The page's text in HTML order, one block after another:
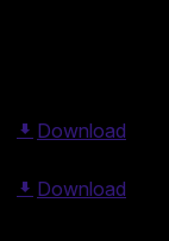
Download
Download